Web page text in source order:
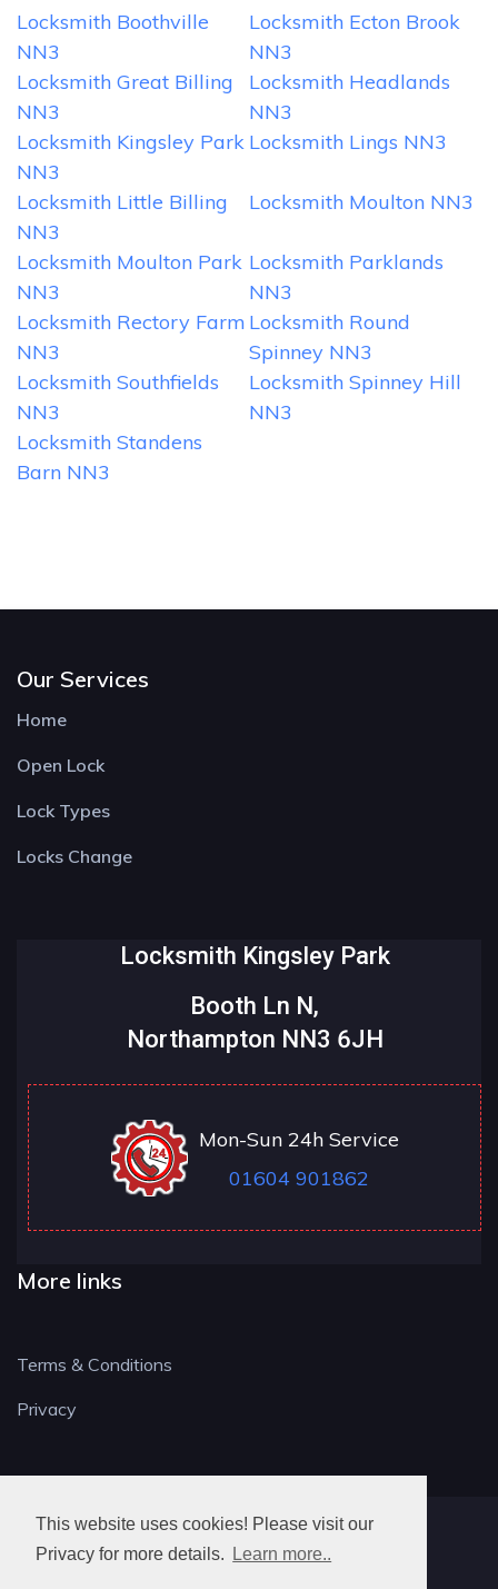
This website uses cookies! Please visit our
Privacy for more details.
Learn more..
Locksmith Boothville
NN3
Locksmith Ecton Brook
NN3
Locksmith Great Billing
NN3
Locksmith Headlands
NN3
Locksmith Kingsley Park
NN3
Locksmith Lings NN3
Locksmith Little Billing
NN3
Locksmith Moulton NN3
Locksmith Moulton Park
NN3
Locksmith Parklands
NN3
Locksmith Rectory Farm
NN3
Locksmith Round
Spinney NN3
Locksmith Southfields
NN3
Locksmith Spinney Hill
NN3
Locksmith Standens
Barn NN3
Our Services
Home
Open Lock
Lock Types
Locks Change
Locksmith Kingsley Park
Booth Ln N,
Northampton NN3 6JH
Mon-Sun 24h Service
01604 901862
More links
Terms & Conditions
Privacy
NN LOCKSMITH